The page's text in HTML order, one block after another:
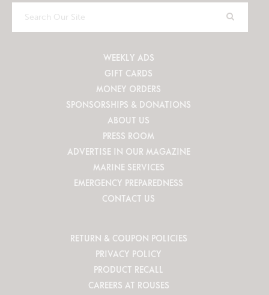
Search
Our
WEEKLY ADS
GIFT CARDS
MONEY ORDERS
SPONSORSHIPS & DONATIONS
ABOUT US
PRESS ROOM
ADVERTISE IN OUR MAGAZINE
MARINE SERVICES
EMERGENCY PREPAREDNESS
CONTACT US
RETURN & COUPON POLICIES
PRIVACY POLICY
PRODUCT RECALL
CAREERS AT ROUSES